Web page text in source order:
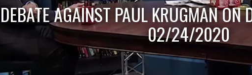
DEBATE AGAINST PAUL KRUGMAN ON
02/24/2020